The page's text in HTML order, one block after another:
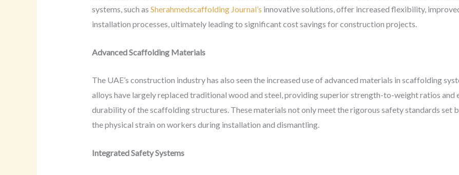
systems, such as Sherahmedscaffolding Journal’s innovative solutions, offer increased flexibility,
installation processes, ultimately leading to significant cost savings for construction projects.
Advanced Scaffolding Materials
The UAE’s construction industry has also seen the increased use of advanced materials in scaffolding
alloys have largely replaced traditional wood and steel, providing superior strength-to-weight ratios and
durability of the scaffolding structures. These materials not only meet the rigorous safety standards set
the physical strain on workers during installation and dismantling.
Integrated Safety Systems